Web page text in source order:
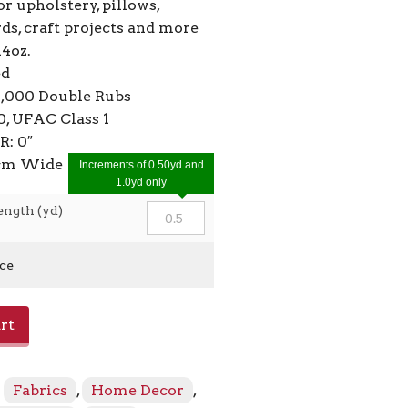
upholstery, pillows,
craft projects and more
Double Rubs
UFAC Class 1
0″
Wide
(yd)
Increments of 0.50yd and
1.0yd only
Fabrics , Home Decor
,